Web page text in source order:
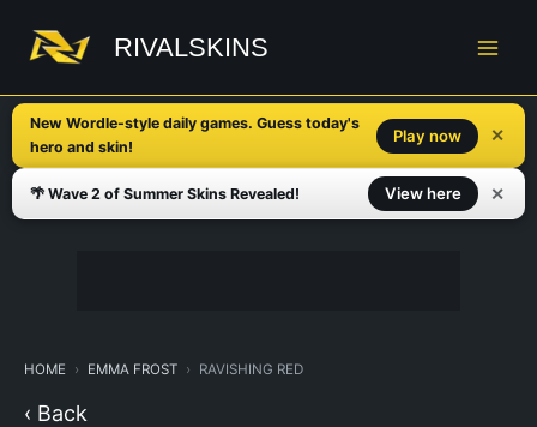
content
RIVALSKINS
New Wordle-style daily games. Guess today's
hero and skin!
Play now ✕
🌴 Wave 2 of Summer Skins Revealed! View here ✕
HOME EMMA FROST RAVISHING RED
‹ Back